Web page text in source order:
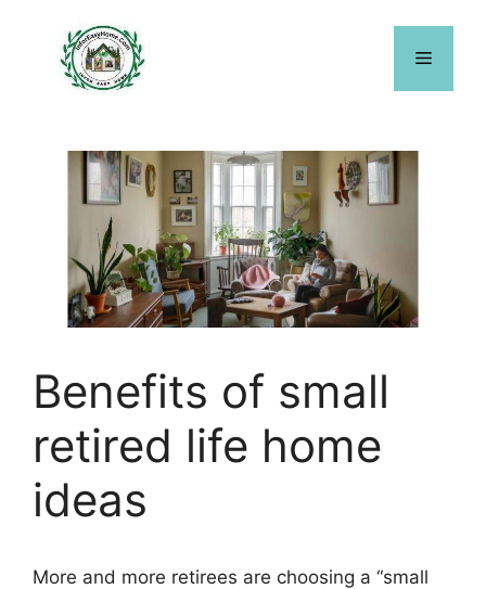
content
Menu
Benefits of small
retired life home
ideas
More and more retirees are choosing a “small